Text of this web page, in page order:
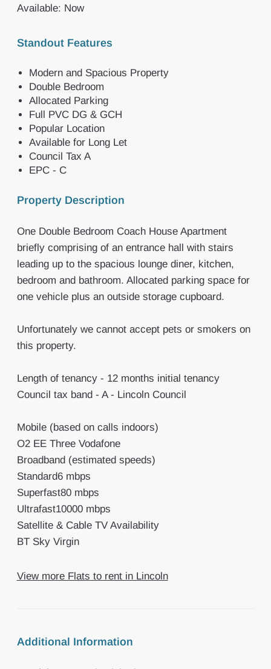
Available: Now
Standout Features
Modern and Spacious Property
Double Bedroom
Allocated Parking
Full PVC DG & GCH
Popular Location
Available for Long Let
Council Tax A
EPC - C
Property Description
One Double Bedroom Coach House Apartment
briefly comprising of an entrance hall with stairs
leading up to the spacious lounge diner, kitchen,
bedroom and bathroom. Allocated parking space for
one vehicle plus an outside storage cupboard.
Unfortunately we cannot accept pets or smokers on
this property.
Length of tenancy - 12 months initial tenancy
Council tax band - A - Lincoln Council
Mobile (based on calls indoors)
O2 EE Three Vodafone
Broadband (estimated speeds)
Standard6 mbps
Superfast80 mbps
Ultrafast10000 mbps
Satellite & Cable TV Availability
BT Sky Virgin
View more Flats to rent in Lincoln
Additional Information